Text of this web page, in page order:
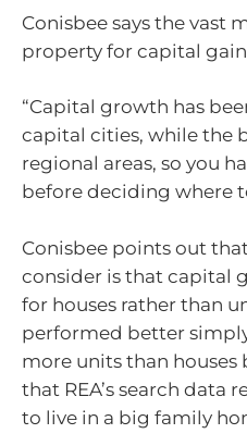
Conisbee says the vast
property for capital
“Capital growth has
capital cities, while the
regional areas, so you
before deciding where
Conisbee points out
consider is that capital
for houses rather than
performed better
more units than houses
that REA’s search data
to live in a big family